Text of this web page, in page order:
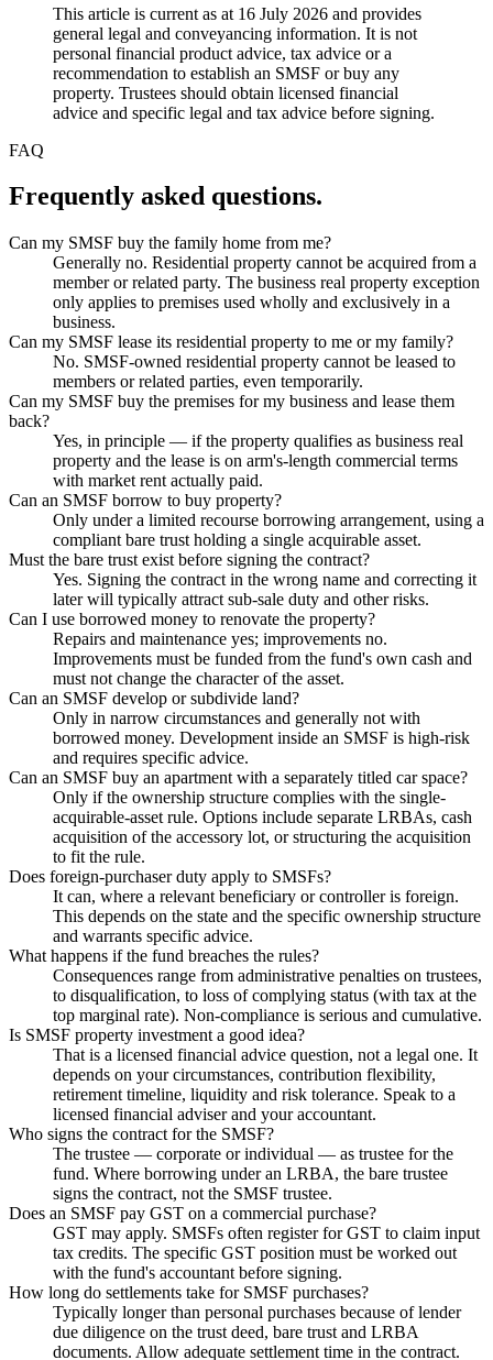
This article is current as at 16 July 2026 and provides
general legal and conveyancing information. It is not
personal financial product advice, tax advice or a
recommendation to establish an SMSF or buy any
property. Trustees should obtain licensed financial
advice and specific legal and tax advice before signing.
FAQ
Frequently asked questions.
Can my SMSF buy the family home from me?
Generally no. Residential property cannot be acquired from a
member or related party. The business real property exception
only applies to premises used wholly and exclusively in a
business.
Can my SMSF lease its residential property to me or my family?
No. SMSF-owned residential property cannot be leased to
members or related parties, even temporarily.
Can my SMSF buy the premises for my business and lease them
back?
Yes, in principle — if the property qualifies as business real
property and the lease is on arm's-length commercial terms
with market rent actually paid.
Can an SMSF borrow to buy property?
Only under a limited recourse borrowing arrangement, using a
compliant bare trust holding a single acquirable asset.
Must the bare trust exist before signing the contract?
Yes. Signing the contract in the wrong name and correcting it
later will typically attract sub-sale duty and other risks.
Can I use borrowed money to renovate the property?
Repairs and maintenance yes; improvements no.
Improvements must be funded from the fund's own cash and
must not change the character of the asset.
Can an SMSF develop or subdivide land?
Only in narrow circumstances and generally not with
borrowed money. Development inside an SMSF is high-risk
and requires specific advice.
Can an SMSF buy an apartment with a separately titled car space?
Only if the ownership structure complies with the single-
acquirable-asset rule. Options include separate LRBAs, cash
acquisition of the accessory lot, or structuring the acquisition
to fit the rule.
Does foreign-purchaser duty apply to SMSFs?
It can, where a relevant beneficiary or controller is foreign.
This depends on the state and the specific ownership structure
and warrants specific advice.
What happens if the fund breaches the rules?
Consequences range from administrative penalties on trustees,
to disqualification, to loss of complying status (with tax at the
top marginal rate). Non-compliance is serious and cumulative.
Is SMSF property investment a good idea?
That is a licensed financial advice question, not a legal one. It
depends on your circumstances, contribution flexibility,
retirement timeline, liquidity and risk tolerance. Speak to a
licensed financial adviser and your accountant.
Who signs the contract for the SMSF?
The trustee — corporate or individual — as trustee for the
fund. Where borrowing under an LRBA, the bare trustee
signs the contract, not the SMSF trustee.
Does an SMSF pay GST on a commercial purchase?
GST may apply. SMSFs often register for GST to claim input
tax credits. The specific GST position must be worked out
with the fund's accountant before signing.
How long do settlements take for SMSF purchases?
Typically longer than personal purchases because of lender
due diligence on the trust deed, bare trust and LRBA
documents. Allow adequate settlement time in the contract.